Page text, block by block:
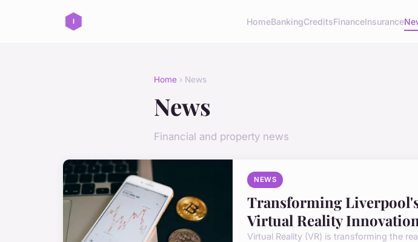
HomeBankingCreditsFinanceInsurance
Home › News
News
Financial and property news
NEWS
Transforming
Virtual Reality Innovation
Virtual Reality (VR) is transforming the